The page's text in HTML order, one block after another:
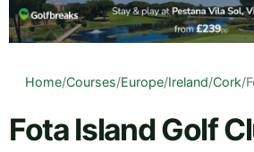
Home/Courses/Europe/Ireland/Cork/
Fota Island Golf